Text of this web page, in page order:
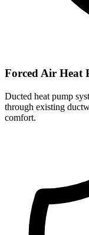
Forced Air Heat
Ducted heat pump
through existing
comfort.